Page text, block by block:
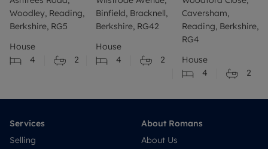
Woodley, Reading,
Berkshire, RG5
House
4
2
Binfield, Bracknell,
Berkshire, RG42
House
4
2
Caversham,
Reading, Berkshire,
RG4
House
4
2
Services
Selling
About Romans
About Us